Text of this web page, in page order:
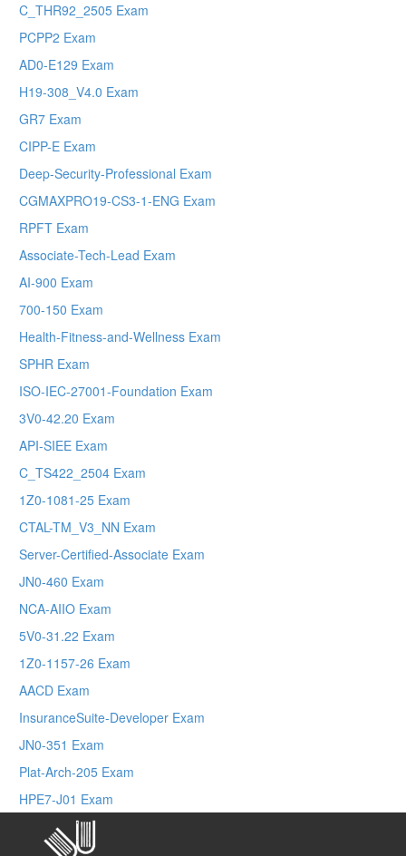
C_THR92_2505 Exam
PCPP2 Exam
AD0-E129 Exam
H19-308_V4.0 Exam
GR7 Exam
CIPP-E Exam
Deep-Security-Professional Exam
CGMAXPRO19-CS3-1-ENG Exam
RPFT Exam
Associate-Tech-Lead Exam
AI-900 Exam
700-150 Exam
Health-Fitness-and-Wellness Exam
SPHR Exam
ISO-IEC-27001-Foundation Exam
3V0-42.20 Exam
API-SIEE Exam
C_TS422_2504 Exam
1Z0-1081-25 Exam
CTAL-TM_V3_NN Exam
Server-Certified-Associate Exam
JN0-460 Exam
NCA-AIIO Exam
5V0-31.22 Exam
1Z0-1157-26 Exam
AACD Exam
InsuranceSuite-Developer Exam
JN0-351 Exam
Plat-Arch-205 Exam
HPE7-J01 Exam